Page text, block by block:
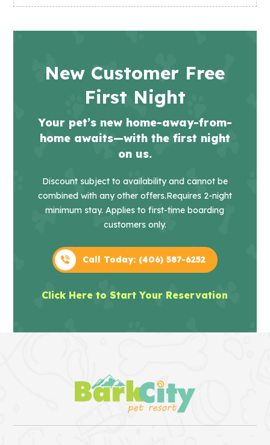
New Customer Free
First Night
Your pet’s new home-away-from-
home awaits—with the first night
on us.
Discount subject to availability and cannot be
combined with any other offers.Requires 2-night
minimum stay. Applies to first-time boarding
customers only.
Call Today: (406) 587-6252
Click Here to Start Your Reservation